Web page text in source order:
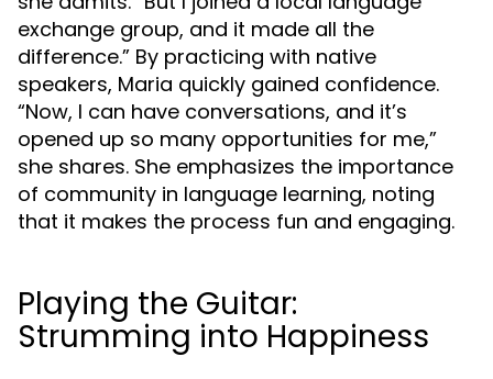
exchange group, and it made all the
difference.” By practicing with native
speakers, Maria quickly gained confidence.
“Now, I can have conversations, and it’s
opened up so many opportunities for me,”
she shares. She emphasizes the importance
of community in language learning, noting
that it makes the process fun and engaging.
Playing the Guitar:
Strumming into Happiness